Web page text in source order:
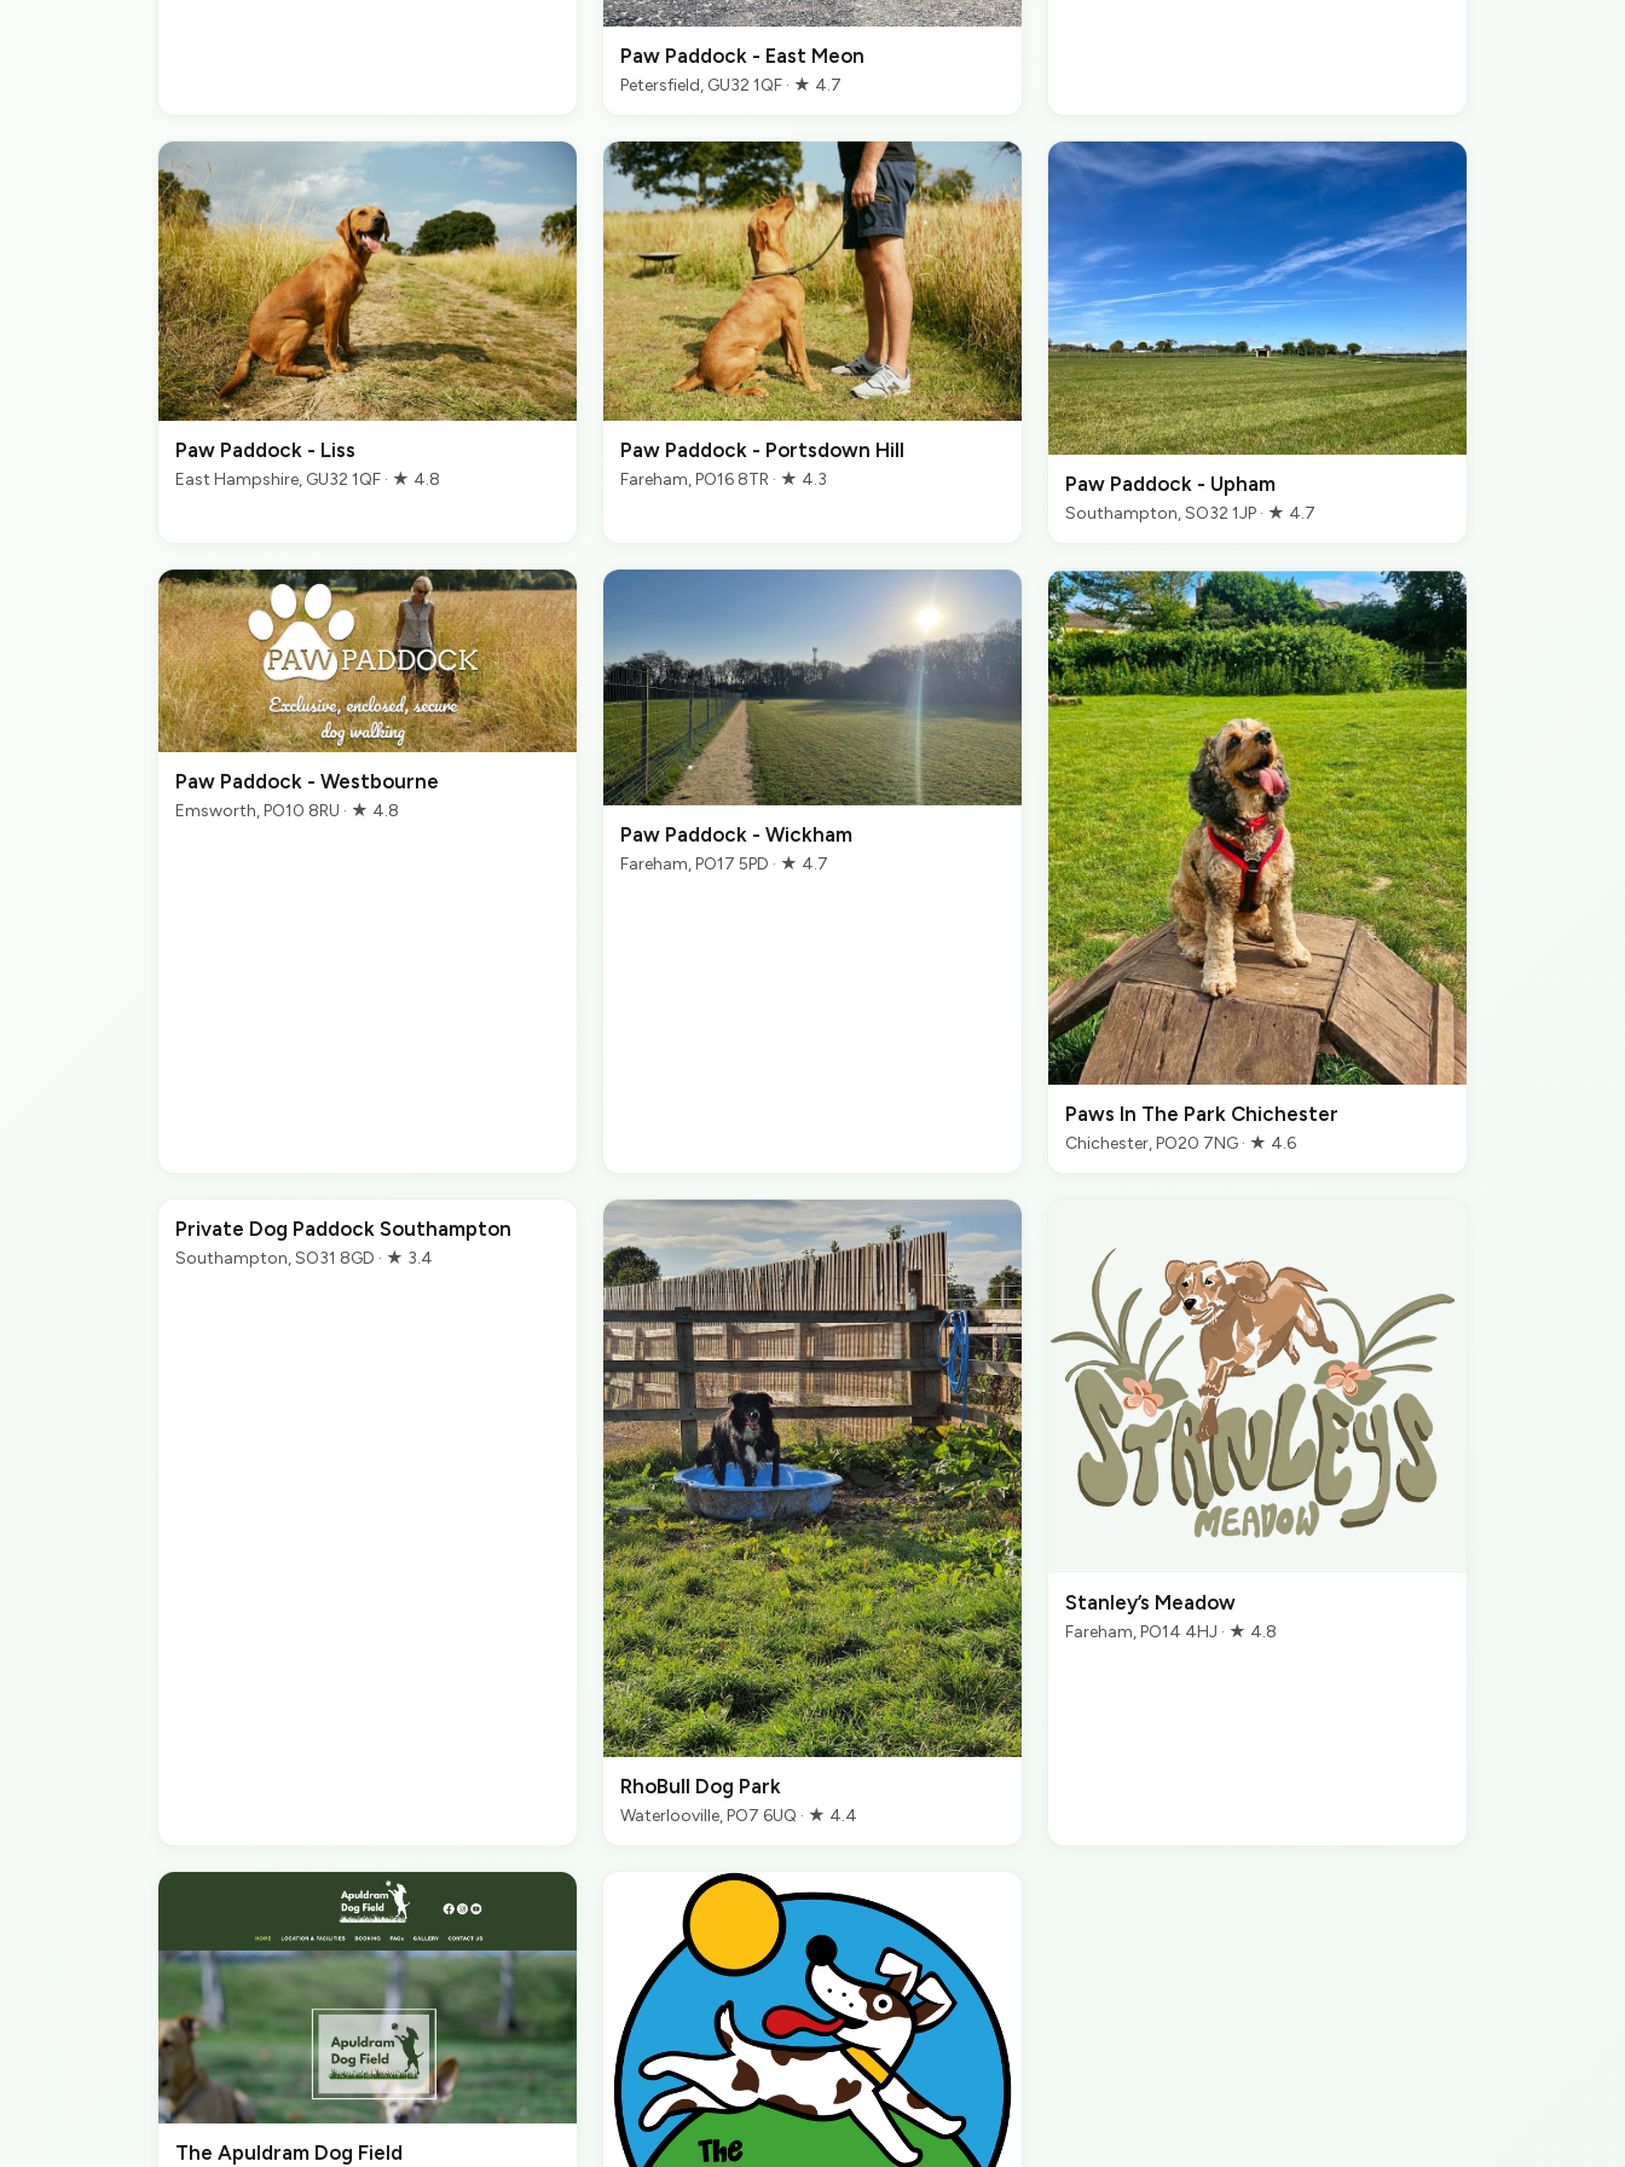
Paw Paddock - East Meon
Petersfield, GU32 1QF · ★ 4.7
Paw Paddock - Liss
East Hampshire, GU32 1QF · ★ 4.8
Paw Paddock - Portsdown Hill
Fareham, PO16 8TR · ★ 4.3 Paw Paddock - Upham
Southampton, SO32 1JP · ★ 4.7
Paw Paddock - Westbourne
Emsworth, PO10 8RU · ★ 4.8
Paw Paddock - Wickham
Fareham, PO17 5PD · ★ 4.7
Paws In The Park Chichester
Chichester, PO20 7NG · ★ 4.6
Private Dog Paddock Southampton
Southampton, SO31 8GD · ★ 3.4
RhoBull Dog Park
Waterlooville, PO7 6UQ · ★ 4.4
Stanley’s Meadow
Fareham, PO14 4HJ · ★ 4.8
The Apuldram Dog Field